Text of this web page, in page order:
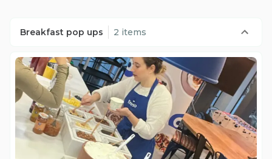
Breakfast pop ups 2 items